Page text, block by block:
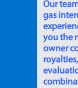
Our
gas
you the
owner